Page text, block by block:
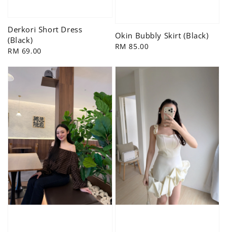
Derkori Short Dress
(Black)
Regular
RM 69.00
Okin Bubbly Skirt (Black)
Regular
RM 85.00